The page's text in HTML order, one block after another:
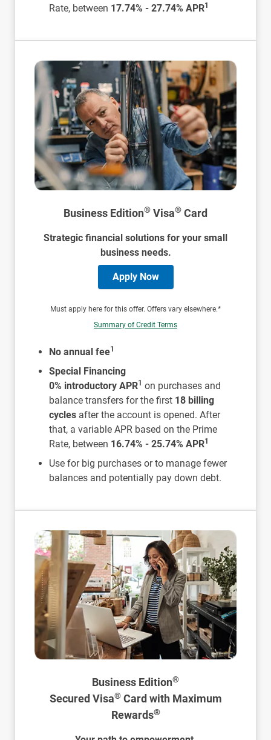
Rate, between 17.74% - 27.74% APR1
Business Edition® Visa® Card
Strategic financial solutions for your small
business needs.
Apply Now
Must apply here for this offer. Offers vary elsewhere.*
Summary of Credit Terms
No annual fee1
Special Financing
0% introductory APR1 on purchases and
balance transfers for the first 18 billing
cycles after the account is opened. After
that, a variable APR based on the Prime
Rate, between 16.74% - 25.74% APR1
Use for big purchases or to manage fewer
balances and potentially pay down debt.
Business Edition®
Secured Visa®Card with Maximum
Rewards®